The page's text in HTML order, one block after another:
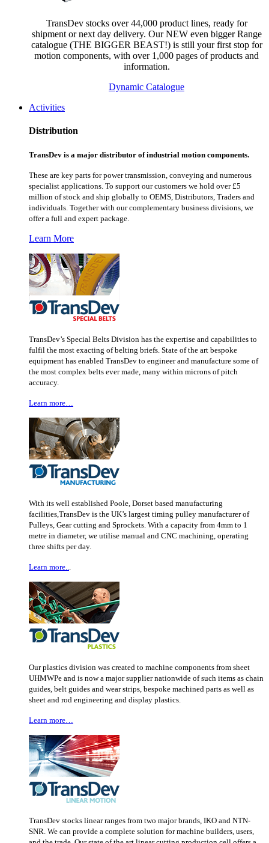
TransDev stocks over 44,000 product lines, ready for
shipment or next day delivery. Our NEW even bigger Range
catalogue (THE BIGGER BEAST!) is still your first stop for
motion components, with over 1,000 pages of products and
information.
Dynamic Catalogue
Activities
Distribution
TransDev is a major distributor of industrial motion components.
These are key parts for power transmission, conveying and numerous
specialist applications. To support our customers we hold over £5
million of stock and ship globally to OEMS, Distributors, Traders and
individuals. Together with our complementary business divisions, we
offer a full and expert package.
Learn More
TransDev’s Special Belts Division has the expertise and capabilities to
fulfil the most exacting of belting briefs. State of the art bespoke
equipment has enabled TransDev to engineer and manufacture some of
the most complex belts ever made, many within microns of pitch
accuracy.
Learn more…
With its well established Poole, Dorset based manufacturing
facilities,TransDev is the UK’s largest timing pulley manufacturer of
Pulleys, Gear cutting and Sprockets. With a capacity from 4mm to 1
metre in diameter, we utilise manual and CNC machining, operating
three shifts per day.
Learn more...
Our plastics division was created to machine components from sheet
UHMWPe and is now a major supplier nationwide of such items as chain
guides, belt guides and wear strips, bespoke machined parts as well as
sheet and rod engineering and display plastics.
Learn more…
TransDev stocks linear ranges from two major brands, IKO and NTN-
SNR. We can provide a complete solution for machine builders, users,